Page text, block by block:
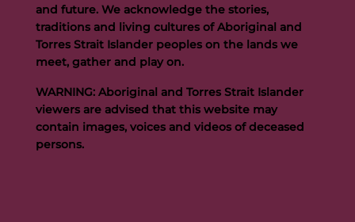
and future. We acknowledge the stories,
traditions and living cultures of Aboriginal and
Torres Strait Islander peoples on the lands we
meet, gather and play on.
WARNING: Aboriginal and Torres Strait Islander
viewers are advised that this website may
contain images, voices and videos of deceased
persons.